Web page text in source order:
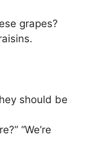
grapes?
should be
“We’re